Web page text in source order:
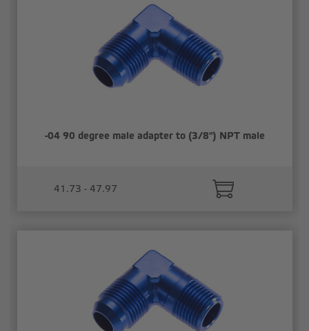
-04 90 degree male adapter to (3/8") NPT male
41.73 - 47.97